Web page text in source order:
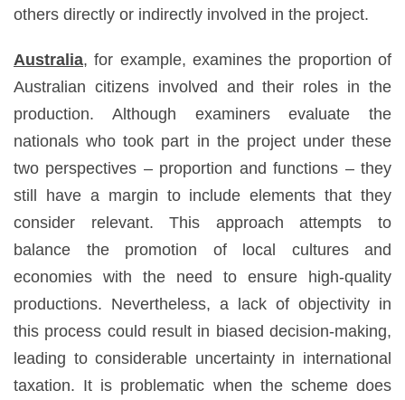
others directly or indirectly involved in the project.
Australia, for example, examines the proportion of
Australian citizens involved and their roles in the
production. Although examiners evaluate the
nationals who took part in the project under these
two perspectives – proportion and functions – they
still have a margin to include elements that they
consider relevant. This approach attempts to
balance the promotion of local cultures and
economies with the need to ensure high-quality
productions. Nevertheless, a lack of objectivity in
this process could result in biased decision-making,
leading to considerable uncertainty in international
taxation. It is problematic when the scheme does